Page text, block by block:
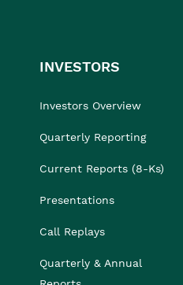
INVESTORS
Investors Overview
Quarterly Reporting
Current Reports (8-Ks)
Presentations
Call Replays
Quarterly & Annual